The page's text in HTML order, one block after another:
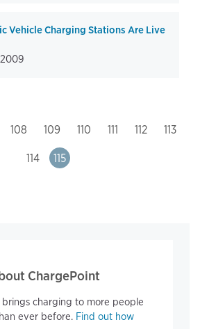
Vehicle Charging Stations Are Live
Page
108 Page
109 Page
110 Page
111 Page
112 Page
113
Page
114 Page
115
ChargePoint
charging to more people
ever before. Find out how